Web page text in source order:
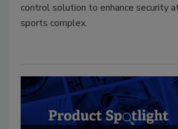
control solution to enhance security
sports complex.